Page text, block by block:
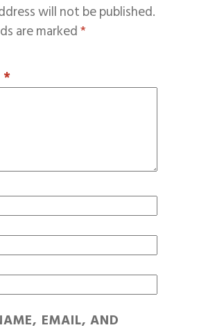
will not be published.
are marked*
*
EMAIL, AND